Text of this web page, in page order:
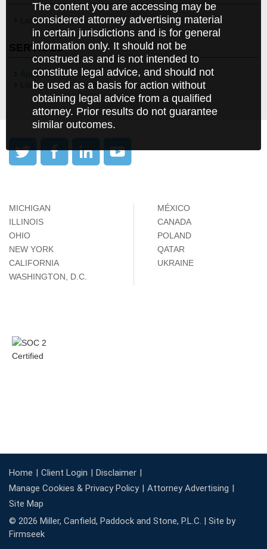
The content you are accessing may be
considered attorney advertising material
in certain jurisdictions and is for general
information only. It should not be
construed as and is not intended to
constitute legal advice, and should not
be used as a basis for action without
obtaining legal advice from a qualified
attorney. Prior results do not guarantee
similar outcomes.
Larry J. Saylor
SERVICES
Appeals
Litigation and Dispute Resolution
MICHIGAN
ILLINOIS
OHIO
NEW YORK
CALIFORNIA
WASHINGTON, D.C.
MÉXICO
CANADA
POLAND
QATAR
UKRAINE
Home Client Login
Disclaimer
Manage Cookies & Privacy Policy
Attorney Advertising
Site Map
© 2026 Miller, Canfield, Paddock and Stone, P.L.C. | Site by
Firmseek